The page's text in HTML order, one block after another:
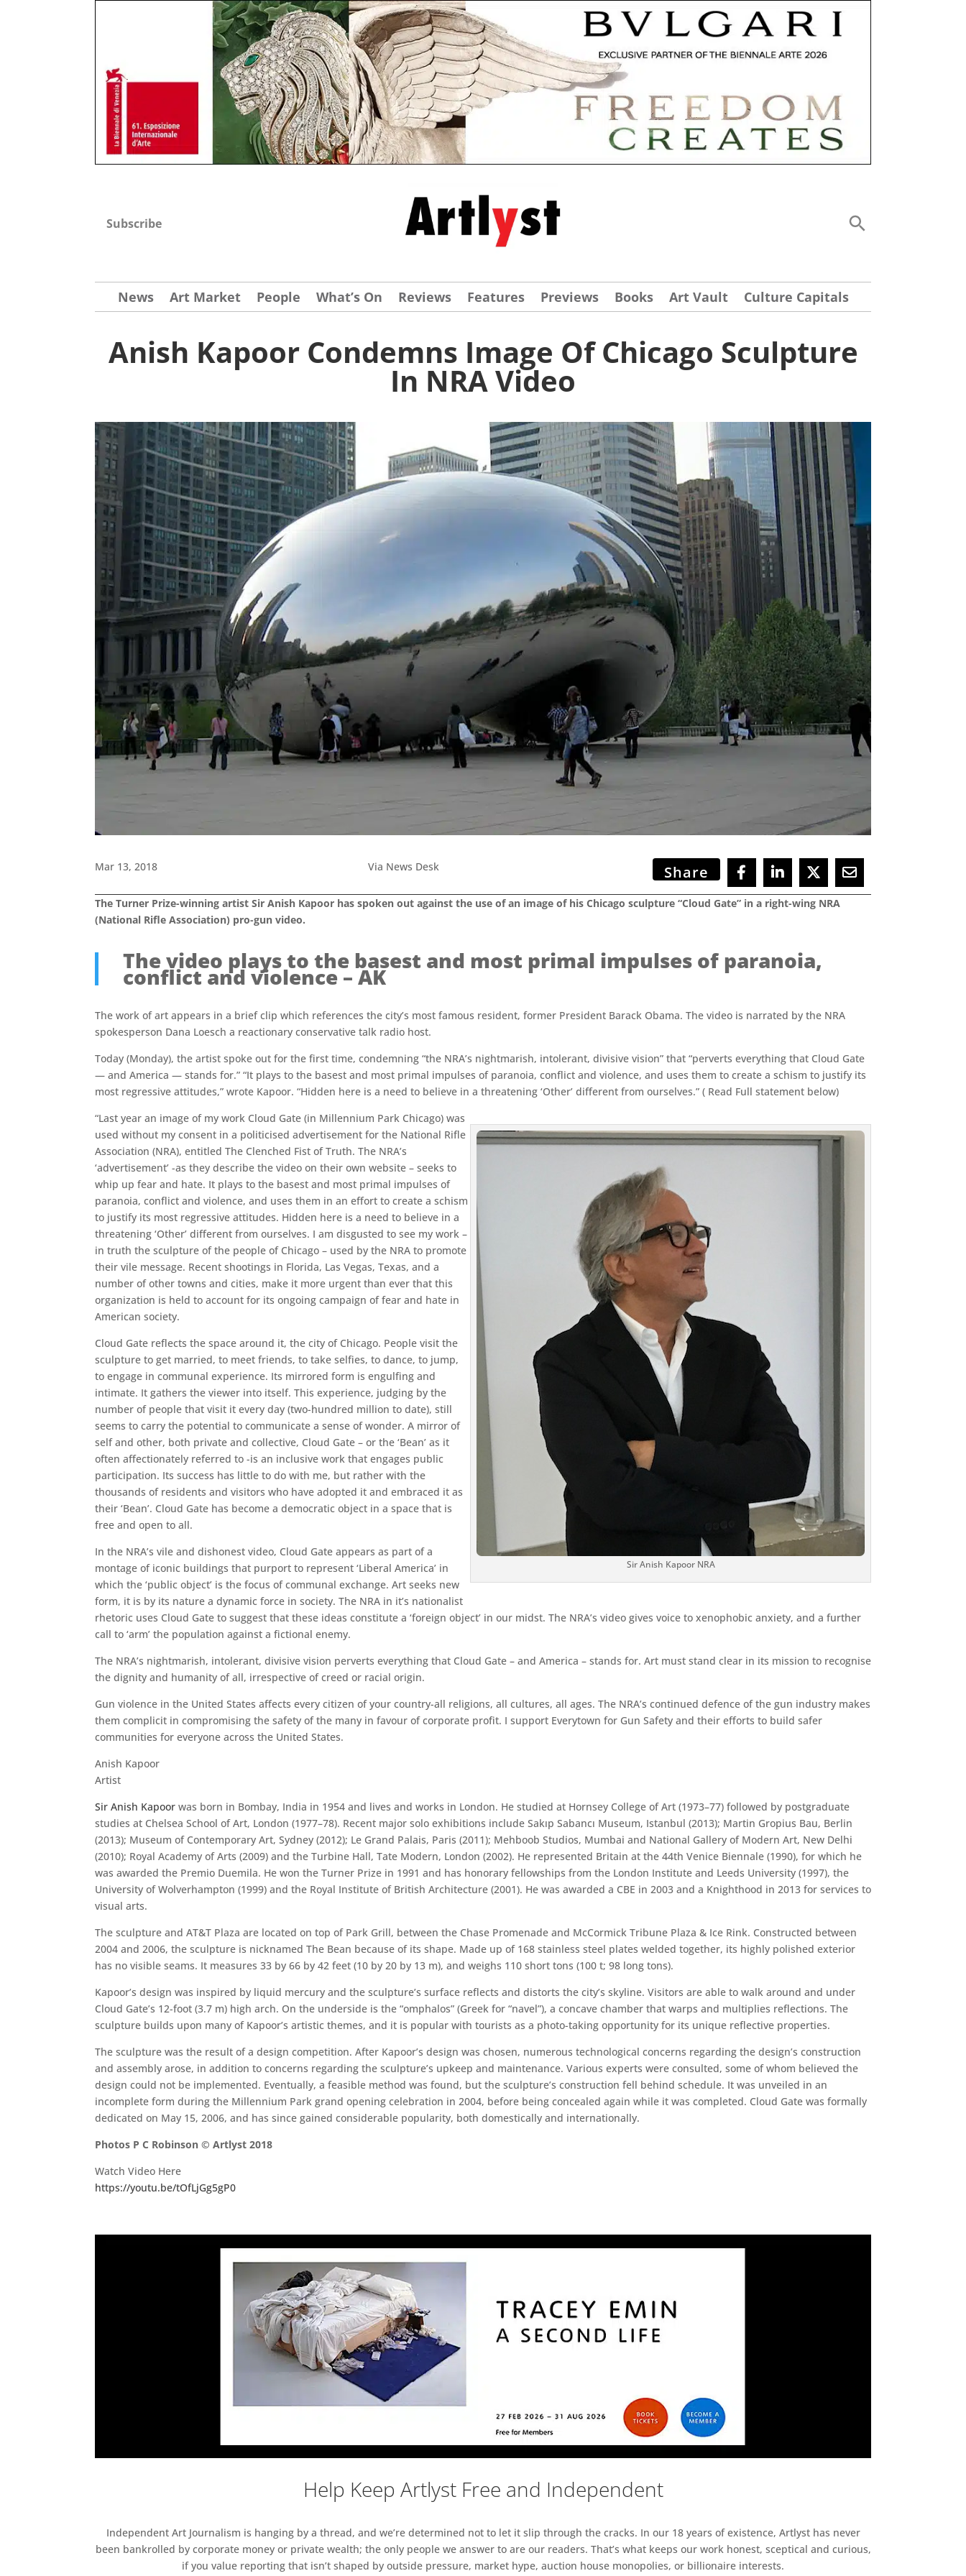
Subscribe
News Art Market People What’s On Reviews Features Previews Books Art Vault Culture Capitals
Anish Kapoor Condemns Image Of Chicago Sculpture
In NRA Video
Mar 13, 2018 Via News Desk Share
The Turner Prize-winning artist Sir Anish Kapoor has spoken out against the use of an image of his Chicago sculpture “Cloud Gate” in a right-wing NRA
(National Rifle Association) pro-gun video.
The video plays to the basest and most primal impulses of paranoia,
conflict and violence – AK
The work of art appears in a brief clip which references the city’s most famous resident, former President Barack Obama. The video is narrated by the NRA
spokesperson Dana Loesch a reactionary conservative talk radio host.
Today (Monday), the artist spoke out for the first time, condemning “the NRA’s nightmarish, intolerant, divisive vision” that “perverts everything that Cloud Gate
— and America — stands for.” “It plays to the basest and most primal impulses of paranoia, conflict and violence, and uses them to create a schism to justify its
most regressive attitudes,” wrote Kapoor. “Hidden here is a need to believe in a threatening ‘Other’ different from ourselves.” ( Read Full statement below)
Sir Anish Kapoor NRA
“Last year an image of my work Cloud Gate (in Millennium Park Chicago) was
used without my consent in a politicised advertisement for the National Rifle
Association (NRA), entitled The Clenched Fist of Truth. The NRA’s
‘advertisement’ -as they describe the video on their own website – seeks to
whip up fear and hate. It plays to the basest and most primal impulses of
paranoia, conflict and violence, and uses them in an effort to create a schism
to justify its most regressive attitudes. Hidden here is a need to believe in a
threatening ‘Other’ different from ourselves. I am disgusted to see my work –
in truth the sculpture of the people of Chicago – used by the NRA to promote
their vile message. Recent shootings in Florida, Las Vegas, Texas, and a
number of other towns and cities, make it more urgent than ever that this
organization is held to account for its ongoing campaign of fear and hate in
American society.
Cloud Gate reflects the space around it, the city of Chicago. People visit the
sculpture to get married, to meet friends, to take selfies, to dance, to jump,
to engage in communal experience. Its mirrored form is engulfing and
intimate. It gathers the viewer into itself. This experience, judging by the
number of people that visit it every day (two-hundred million to date), still
seems to carry the potential to communicate a sense of wonder. A mirror of
self and other, both private and collective, Cloud Gate – or the ‘Bean’ as it
often affectionately referred to -is an inclusive work that engages public
participation. Its success has little to do with me, but rather with the
thousands of residents and visitors who have adopted it and embraced it as
their ‘Bean’. Cloud Gate has become a democratic object in a space that is
free and open to all.
In the NRA’s vile and dishonest video, Cloud Gate appears as part of a
montage of iconic buildings that purport to represent ‘Liberal America’ in
which the ‘public object’ is the focus of communal exchange. Art seeks new
form, it is by its nature a dynamic force in society. The NRA in it’s nationalist
rhetoric uses Cloud Gate to suggest that these ideas constitute a ‘foreign object’ in our midst. The NRA’s video gives voice to xenophobic anxiety, and a further
call to ‘arm’ the population against a fictional enemy.
The NRA’s nightmarish, intolerant, divisive vision perverts everything that Cloud Gate – and America – stands for. Art must stand clear in its mission to recognise
the dignity and humanity of all, irrespective of creed or racial origin.
Gun violence in the United States affects every citizen of your country-all religions, all cultures, all ages. The NRA’s continued defence of the gun industry makes
them complicit in compromising the safety of the many in favour of corporate profit. I support Everytown for Gun Safety and their efforts to build safer
communities for everyone across the United States.
Anish Kapoor
Artist
Sir Anish Kapoor was born in Bombay, India in 1954 and lives and works in London. He studied at Hornsey College of Art (1973–77) followed by postgraduate
studies at Chelsea School of Art, London (1977–78). Recent major solo exhibitions include Sakıp Sabancı Museum, Istanbul (2013); Martin Gropius Bau, Berlin
(2013); Museum of Contemporary Art, Sydney (2012); Le Grand Palais, Paris (2011); Mehboob Studios, Mumbai and National Gallery of Modern Art, New Delhi
(2010); Royal Academy of Arts (2009) and the Turbine Hall, Tate Modern, London (2002). He represented Britain at the 44th Venice Biennale (1990), for which he
was awarded the Premio Duemila. He won the Turner Prize in 1991 and has honorary fellowships from the London Institute and Leeds University (1997), the
University of Wolverhampton (1999) and the Royal Institute of British Architecture (2001). He was awarded a CBE in 2003 and a Knighthood in 2013 for services to
visual arts.
The sculpture and AT&T Plaza are located on top of Park Grill, between the Chase Promenade and McCormick Tribune Plaza & Ice Rink. Constructed between
2004 and 2006, the sculpture is nicknamed The Bean because of its shape. Made up of 168 stainless steel plates welded together, its highly polished exterior
has no visible seams. It measures 33 by 66 by 42 feet (10 by 20 by 13 m), and weighs 110 short tons (100 t; 98 long tons).
Kapoor’s design was inspired by liquid mercury and the sculpture’s surface reflects and distorts the city’s skyline. Visitors are able to walk around and under
Cloud Gate’s 12-foot (3.7 m) high arch. On the underside is the “omphalos” (Greek for “navel”), a concave chamber that warps and multiplies reflections. The
sculpture builds upon many of Kapoor’s artistic themes, and it is popular with tourists as a photo-taking opportunity for its unique reflective properties.
The sculpture was the result of a design competition. After Kapoor’s design was chosen, numerous technological concerns regarding the design’s construction
and assembly arose, in addition to concerns regarding the sculpture’s upkeep and maintenance. Various experts were consulted, some of whom believed the
design could not be implemented. Eventually, a feasible method was found, but the sculpture’s construction fell behind schedule. It was unveiled in an
incomplete form during the Millennium Park grand opening celebration in 2004, before being concealed again while it was completed. Cloud Gate was formally
dedicated on May 15, 2006, and has since gained considerable popularity, both domestically and internationally.
Photos P C Robinson © Artlyst 2018
Watch Video Here
https://youtu.be/tOfLjGg5gP0
Help Keep Artlyst Free and Independent
Independent Art Journalism is hanging by a thread, and we’re determined not to let it slip through the cracks. In our 18 years of existence, Artlyst has never
been bankrolled by corporate money or private wealth; the only people we answer to are our readers. That’s what keeps our work honest, sceptical and curious,
if you value reporting that isn’t shaped by outside pressure, market hype, auction house monopolies, or billionaire interests.